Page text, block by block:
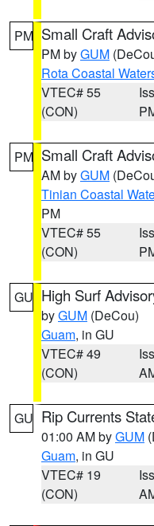
PM Small Craft
PM byGUM
Rota Coastal
VTEC# 55
(CON)
PM Small Craft
AM byGUM
Tinian Coastal
PM
VTEC# 55
(CON)
GU High Surf
byGUM (DeCou)
Guam, in GU
VTEC# 49
(CON)
GU Rip Currents
01:00 AM byGUM
Guam, in GU
VTEC# 19
(CON)